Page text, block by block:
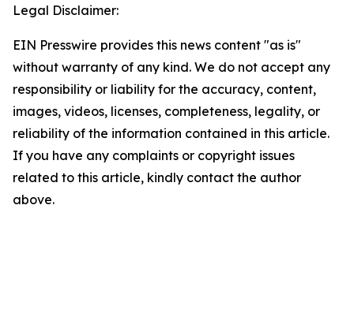
Legal Disclaimer:
EIN Presswire provides this news content "as is"
without warranty of any kind. We do not accept any
responsibility or liability for the accuracy, content,
images, videos, licenses, completeness, legality, or
reliability of the information contained in this article.
If you have any complaints or copyright issues
related to this article, kindly contact the author
above.